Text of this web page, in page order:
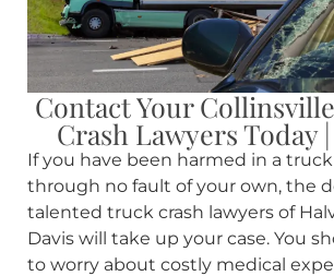
Contact Your
Crash Lawyers Today
If you have been harmed in a
through no fault of your own, the
talented truck crash lawyers of
Davis will take up your case. You
to worry about costly medical